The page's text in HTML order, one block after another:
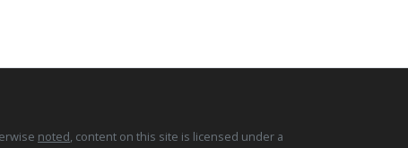
noted, content on this site is licensed under a